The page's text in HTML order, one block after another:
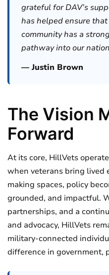
grateful for DAV’s
has helped ensure
community has a
pathway into our
— Justin Brown
The Vision
Forward
At its core, HillVets
when veterans bring lived
making spaces, policy
grounded, and impactful.
partnerships, and a
and advocacy, HillVets
military-connected
difference in government,